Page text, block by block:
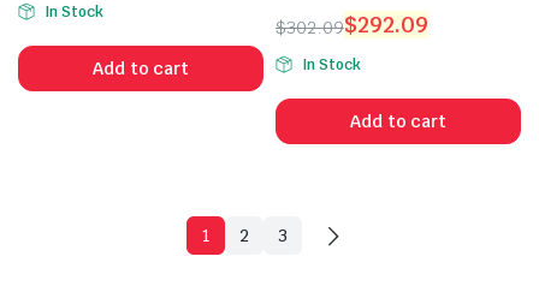
In Stock
Add to cart
of 5
$302.09
Original
price
was:
$302.09.
$292.09
Current
price
is:
$292.09.
In Stock
Add to cart
1 2 3